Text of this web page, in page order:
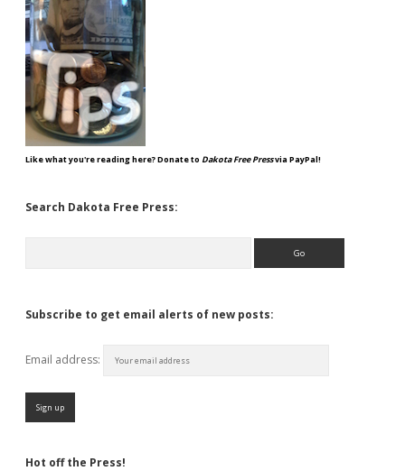
Like what you're reading here? Donate to Dakota Free Pressvia PayPal!
Search Dakota Free Press:
Subscribe to get email alerts of new posts:
Email address:
Hot off the Press!